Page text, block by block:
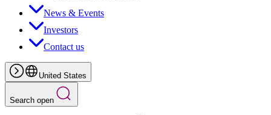
News & Events
Investors
Contact us
United States
Search open